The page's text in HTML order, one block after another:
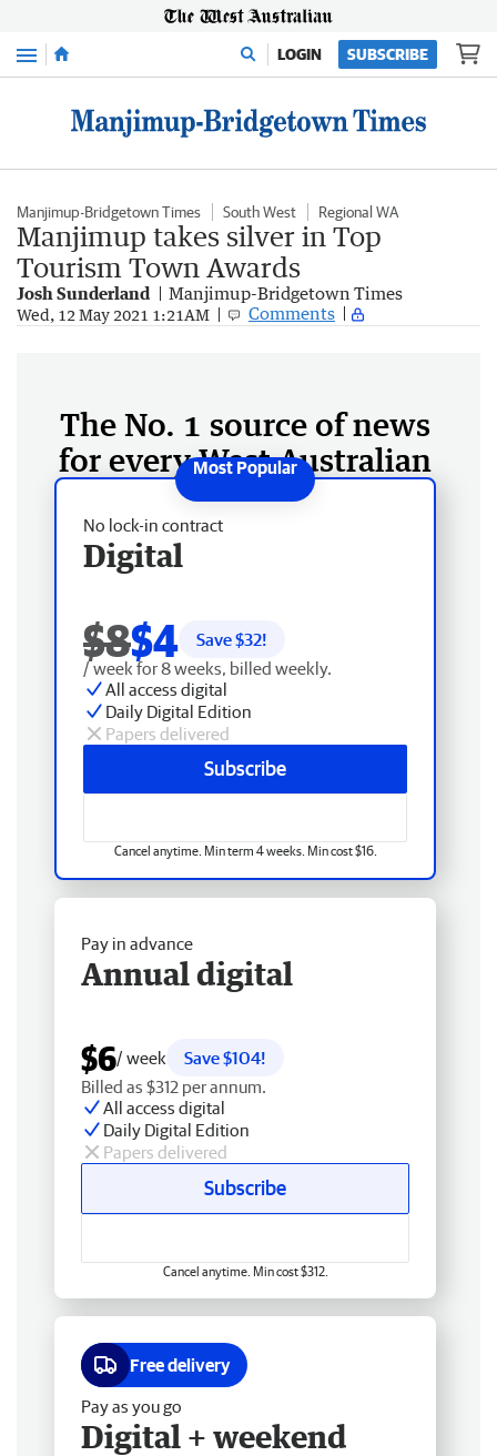
Menu LOGIN SUBSCRIBE
Manjimup-Bridgetown Times South West Regional WA
Manjimup takes silver in Top
Tourism Town Awards
Josh Sunderland Manjimup-Bridgetown Times
Wed, 12 May 2021 1:21AM Comments
The No. 1 source of news
for every West Australian
No lock-in contract
Digital
$8$4 Save $32!
/ week for 8 weeks, billed weekly.
All access digital
Daily Digital Edition
Papers delivered
Subscribe
Cancel anytime. Min term 4 weeks. Min cost $16.
Pay in advance
Annual digital
$6/ week
Save $104!
Billed as $312 per annum.
All access digital
Daily Digital Edition
Papers delivered
Subscribe
Cancel anytime. Min cost $312.
Free delivery
Pay as you go
Digital + weekend